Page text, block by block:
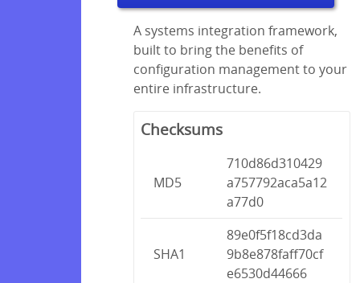
A systems integration framework,
built to bring the benefits of
configuration management to your
entire infrastructure.
Checksums
MD5
710d86d310429
a757792aca5a12
a77d0
SHA1
89e0f5f18cd3da
9b8e878faff70cf
e6530d44666